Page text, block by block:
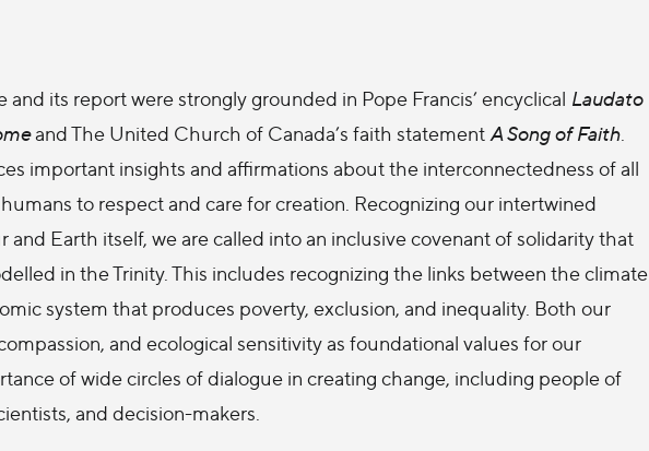
its report were strongly grounded in Pope Francis’ encyclical Laudato
and The United Church of Canada’s faith statement A Song of Faith
important insights and affirmations about the interconnectedness of all
to respect and care for creation. Recognizing our intertwined
Earth itself, we are called into an inclusive covenant of solidarity that
in the Trinity. This includes recognizing the links between the climate
system that produces poverty, exclusion, and inequality. Both our
and ecological sensitivity as foundational values for our
of wide circles of dialogue in creating change, including people of
and decision-makers.